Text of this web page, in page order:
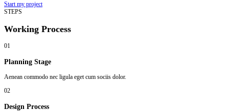
Start my project
STEPS
Working Process
01
Planning Stage
Aenean commodo nec ligula eget cum sociis dolor.
02
Design Process